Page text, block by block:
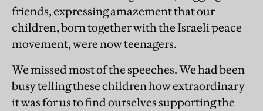
friends, expressing amazement that our
children, born together with the Israeli peace
movement, were now teenagers.
We missed most of the speeches. We had been
busy telling these children how extraordinary
it was for us to find ourselves supporting the